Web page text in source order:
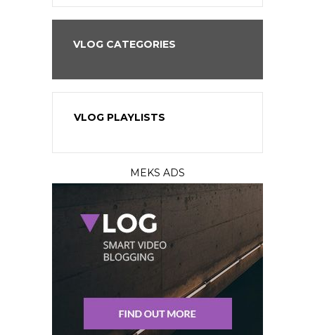
VLOG CATEGORIES
VLOG PLAYLISTS
MEKS ADS